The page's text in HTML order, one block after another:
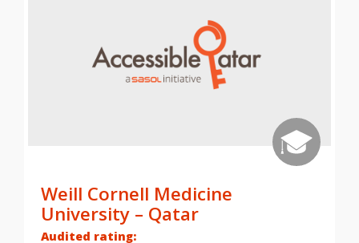
Weill Cornell Medicine
University – Qatar
Audited rating: